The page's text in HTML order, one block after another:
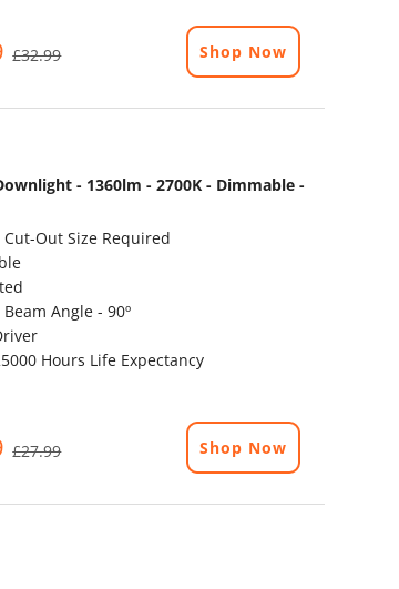
£32.99 Shop Now
- 1360lm - 2700K - Dimmable -
Cut-Out Size Required
Angle - 90º
Hours Life Expectancy
£27.99 Shop Now